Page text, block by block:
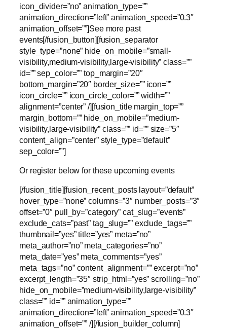
icon_divider=”no” animation_type=””
animation_direction=”left” animation_speed=”0.3″
animation_offset=””]See more past
events[/fusion_button][fusion_separator
style_type=”none” hide_on_mobile=”small-
visibility,medium-visibility,large-visibility” class=””
id=”” sep_color=”” top_margin=”20″
bottom_margin=”20″ border_size=”” icon=””
icon_circle=”” icon_circle_color=”” width=””
alignment=”center” /][fusion_title margin_top=””
margin_bottom=”” hide_on_mobile=”medium-
visibility,large-visibility” class=”” id=”” size=”5″
content_align=”center” style_type=”default”
sep_color=””]
Or register below for these upcoming events
[/fusion_title][fusion_recent_posts layout=”default”
hover_type=”none” columns=”3″ number_posts=”3″
offset=”0″ pull_by=”category” cat_slug=”events”
exclude_cats=”past” tag_slug=”” exclude_tags=””
thumbnail=”yes” title=”yes” meta=”no”
meta_author=”no” meta_categories=”no”
meta_date=”yes” meta_comments=”yes”
meta_tags=”no” content_alignment=”” excerpt=”no”
excerpt_length=”35″ strip_html=”yes” scrolling=”no”
hide_on_mobile=”medium-visibility,large-visibility”
class=”” id=”” animation_type=””
animation_direction=”left” animation_speed=”0.3″
animation_offset=”” /][/fusion_builder_column]